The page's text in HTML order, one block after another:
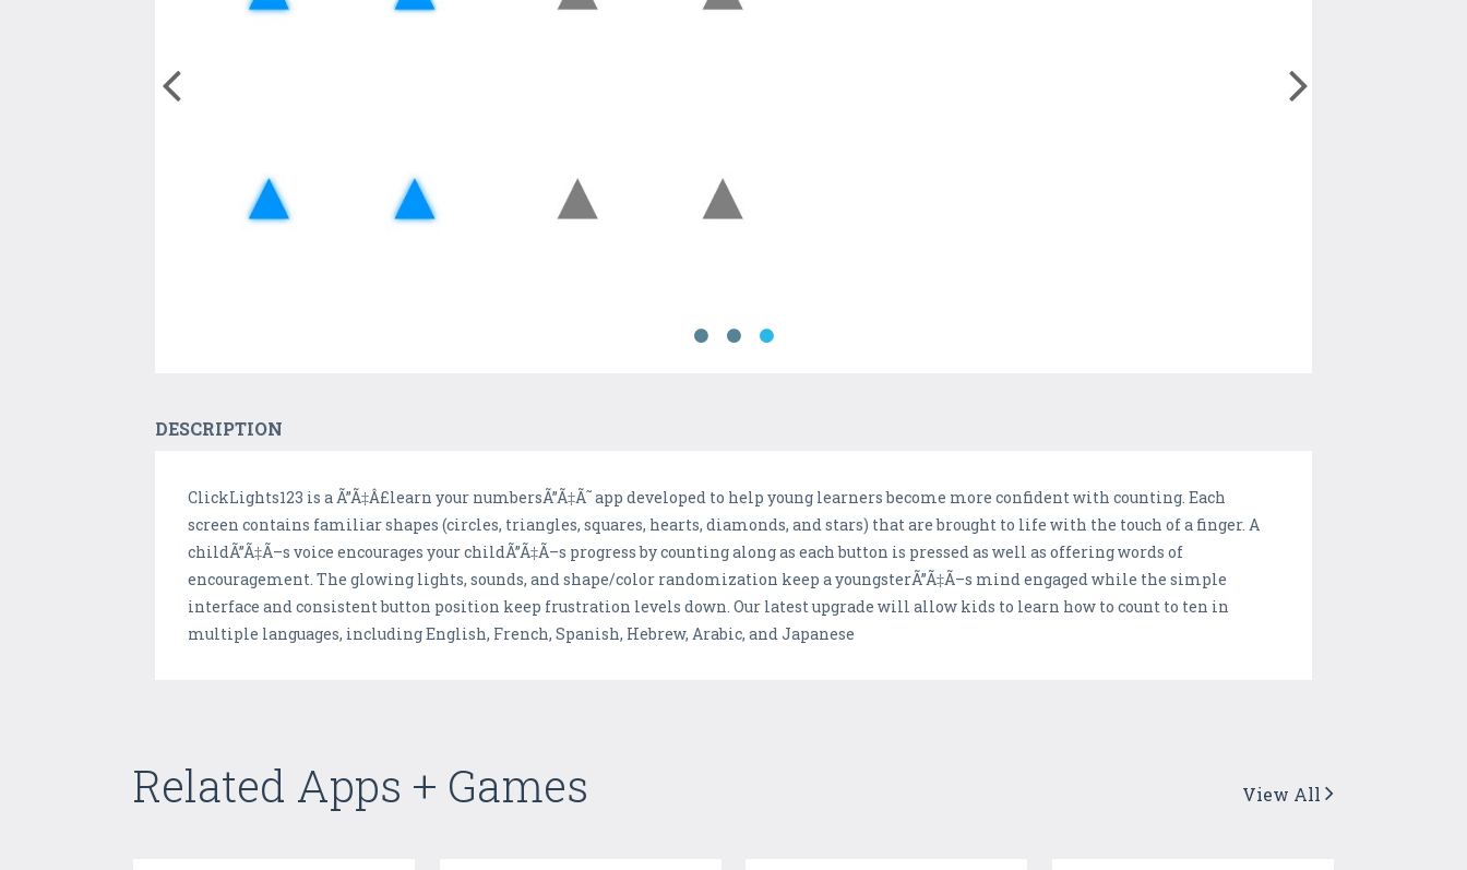
DESCRIPTION
ClickLights123 is a Ã”Ã‡Â£learn your numbersÃ”Ã‡Ã˜ app developed to help young learners become more confident with counting. Each
screen contains familiar shapes (circles, triangles, squares, hearts, diamonds, and stars) that are brought to life with the touch of a finger. A
childÃ”Ã‡Ã–s voice encourages your childÃ”Ã‡Ã–s progress by counting along as each button is pressed as well as offering words of
encouragement. The glowing lights, sounds, and shape/color randomization keep a youngsterÃ”Ã‡Ã–s mind engaged while the simple
interface and consistent button position keep frustration levels down. Our latest upgrade will allow kids to learn how to count to ten in
multiple languages, including English, French, Spanish, Hebrew, Arabic, and Japanese
Related Apps + Games View All